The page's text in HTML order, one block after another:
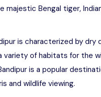
majestic Bengal tiger,
is characterized by
variety of habitats for the
is a popular
and wildlife viewing.